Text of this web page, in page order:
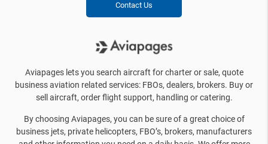
Contact Us
Aviapages lets you search aircraft for charter or sale, quote
business aviation related services: FBOs, dealers, brokers. Buy or
sell aircraft, order flight support, handling or catering.
By choosing Aviapages, you can be sure of a great choice of
business jets, private helicopters, FBO’s, brokers, manufacturers